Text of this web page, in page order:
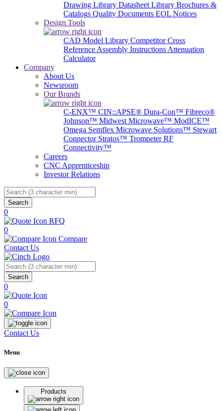
Drawing Library Datasheet Library Brochures &
Catalogs Quality Documents EOL Notices
Design Tools
CAD Model Library Competitor Cross
Reference Assembly Instructions Attenuation
Calculator
Company
About Us
Newsroom
Our Brands
C-ENX™ CIN::APSE® Dura-Con™ Fibreco®
Johnson™ Midwest Microwave™ ModICE™
Omega Semflex Microwave Solutions™ Stewart
Connector Stratos™ Trompeter RF
Connectivity™
Careers
CNC Apprenticeship
Investor Relations
Search
0
RFQ
0
Compare
Contact Us
Search
0
0
Contact Us
Menu
Products